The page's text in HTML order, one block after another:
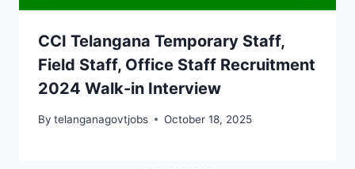
CCI Telangana Temporary Staff,
Field Staff, Office Staff Recruitment
2024 Walk-in Interview
By telanganagovtjobs October 18, 2025